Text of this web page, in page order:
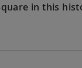
in this